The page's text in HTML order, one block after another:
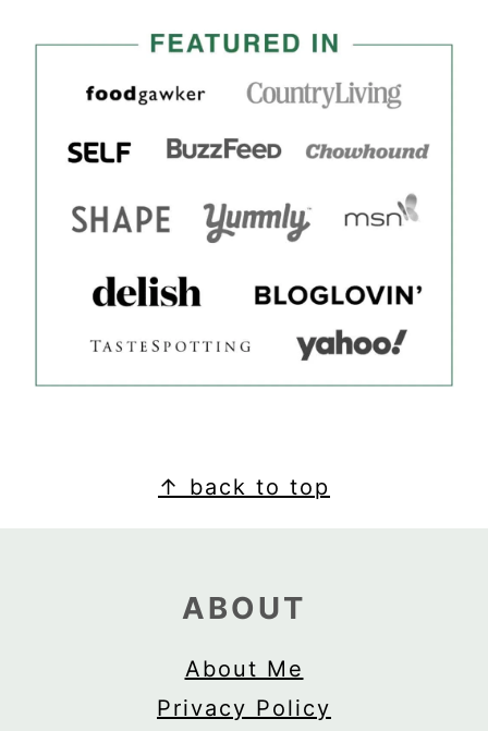
FOOTER↑ back to top
ABOUT
About Me
Privacy Policy